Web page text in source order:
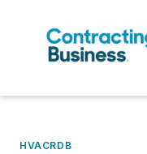
HVACRDB